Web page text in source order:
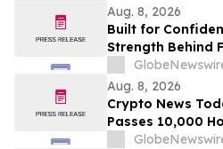
Aug. 8, 2026
Built for
Strength Behind
Aug. 8, 2026
Crypto News
Passes 10,000
Price Prediction